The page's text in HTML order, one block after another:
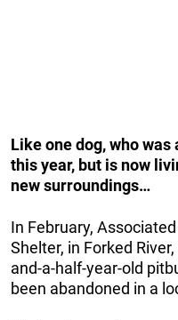
Like one dog, who
this year, but is now
new surroundings…
In February,
Shelter, in Forked
and-a-half-year-old
been abandoned in a